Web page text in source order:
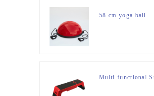
58 cm yoga ball
Multi functional